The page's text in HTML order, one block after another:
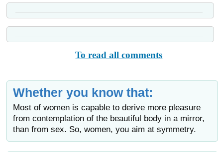
To read all comments
Whether you know that:
Most of women is capable to derive more pleasure
from contemplation of the beautiful body in a mirror,
than from sex. So, women, you aim at symmetry.